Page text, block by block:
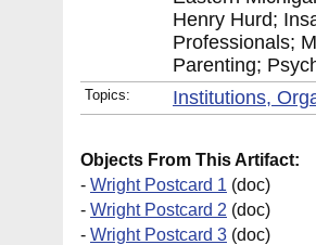
Henry Hurd;
Professionals;
Parenting;
Topics: Institutions,
Objects From This Artifact:
- Wright Postcard 1 (doc)
- Wright Postcard 2 (doc)
- Wright Postcard 3 (doc)